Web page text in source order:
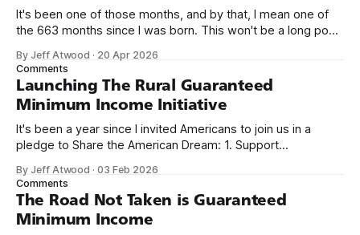
It's been one of those months, and by that, I mean one of
the 663 months since I was born. This won't be a long post,
we re-ordered the GMI (Guaranteed
By Jeff Atwood · 20 Apr 2026
Comments
Launching The Rural Guaranteed
Minimum Income Initiative
It's been a year since I invited Americans to join us in a
pledge to Share the American Dream: 1. Support
need across America right now. 2. Within the next five
years, also contribute public dedications of time or
By Jeff Atwood ·03 Feb 2026
Comments
The Road Not Taken is Guaranteed
Minimum Income